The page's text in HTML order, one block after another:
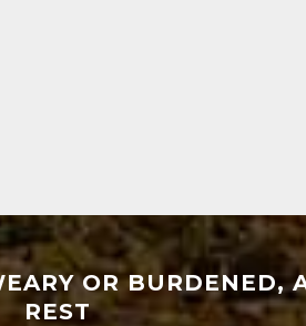
OR BURDENED,
REST